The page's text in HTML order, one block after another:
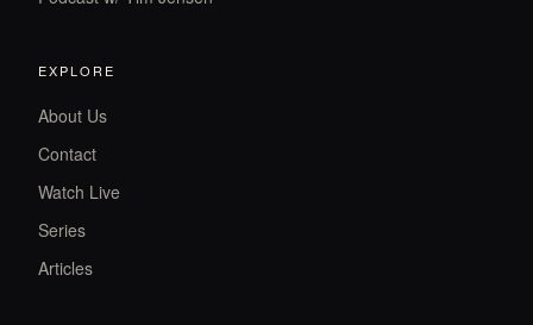
EXPLORE
About Us
Contact
Watch Live
Series
Articles